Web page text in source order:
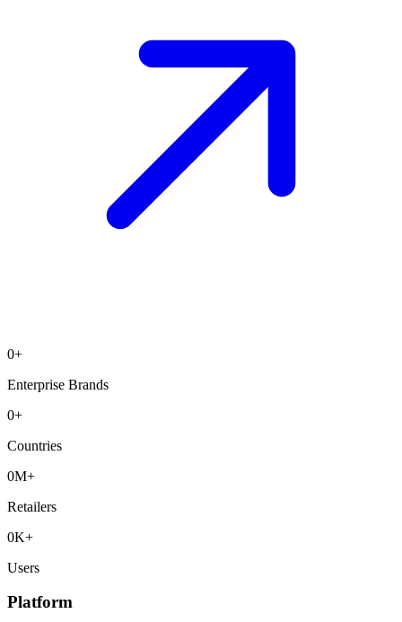
0+
Enterprise Brands
0+
Countries
0M+
Retailers
0K+
Users
Platform